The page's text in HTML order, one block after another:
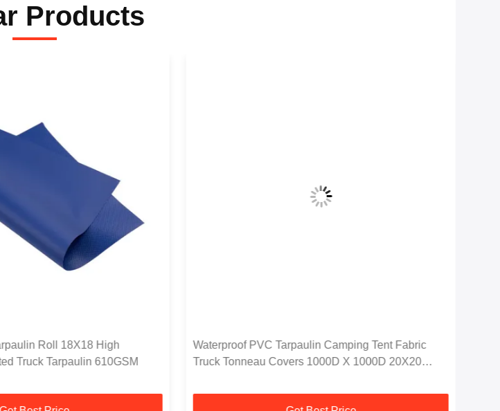
Products
Roll 18X18 High
Truck Tarpaulin 610GSM
Waterproof PVC Tarpaulin Camping Tent Fabric
Truck Tonneau Covers 1000D X 1000D 20X20